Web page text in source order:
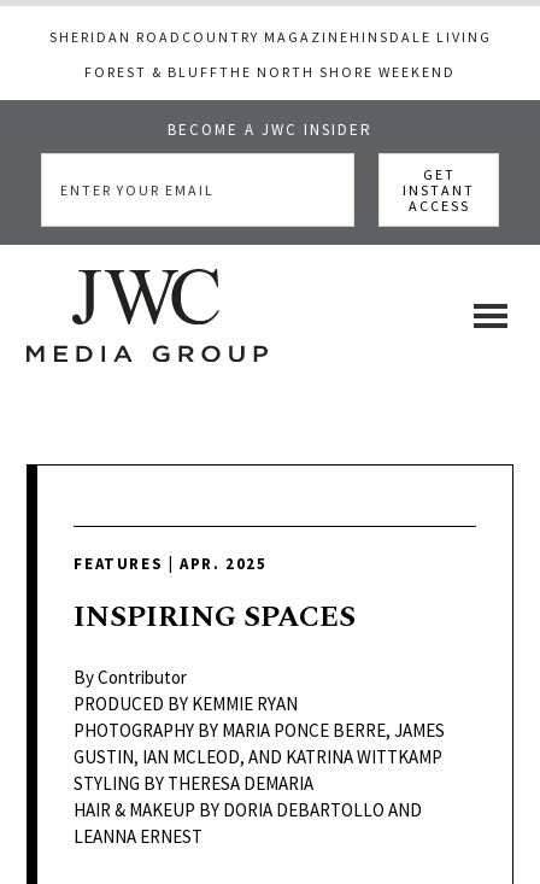
SHERIDAN ROAD COUNTRY MAGAZINE HINSDALE LIVING
FOREST & BLUFFTHE NORTH SHORE WEEKEND
BECOME A JWC INSIDER
main
primary
footer
colorful
passionate
telling
neighboring
events,
fashion,
FEATURES APR. 2025
INSPIRINGSPACES
By Contributor
PRODUCED BY KEMMIE RYAN
PHOTOGRAPHY BY MARIA PONCE BERRE, JAMES
GUSTIN, IAN MCLEOD, AND KATRINA WITTKAMP
STYLING BY THERESA DEMARIA
HAIR & MAKEUP BY DORIA DEBARTOLLO AND
LEANNA ERNEST